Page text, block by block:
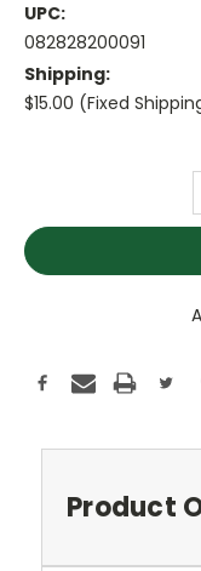
UPC:
082828200091
Shipping:
$15.00 (Fixed
Product